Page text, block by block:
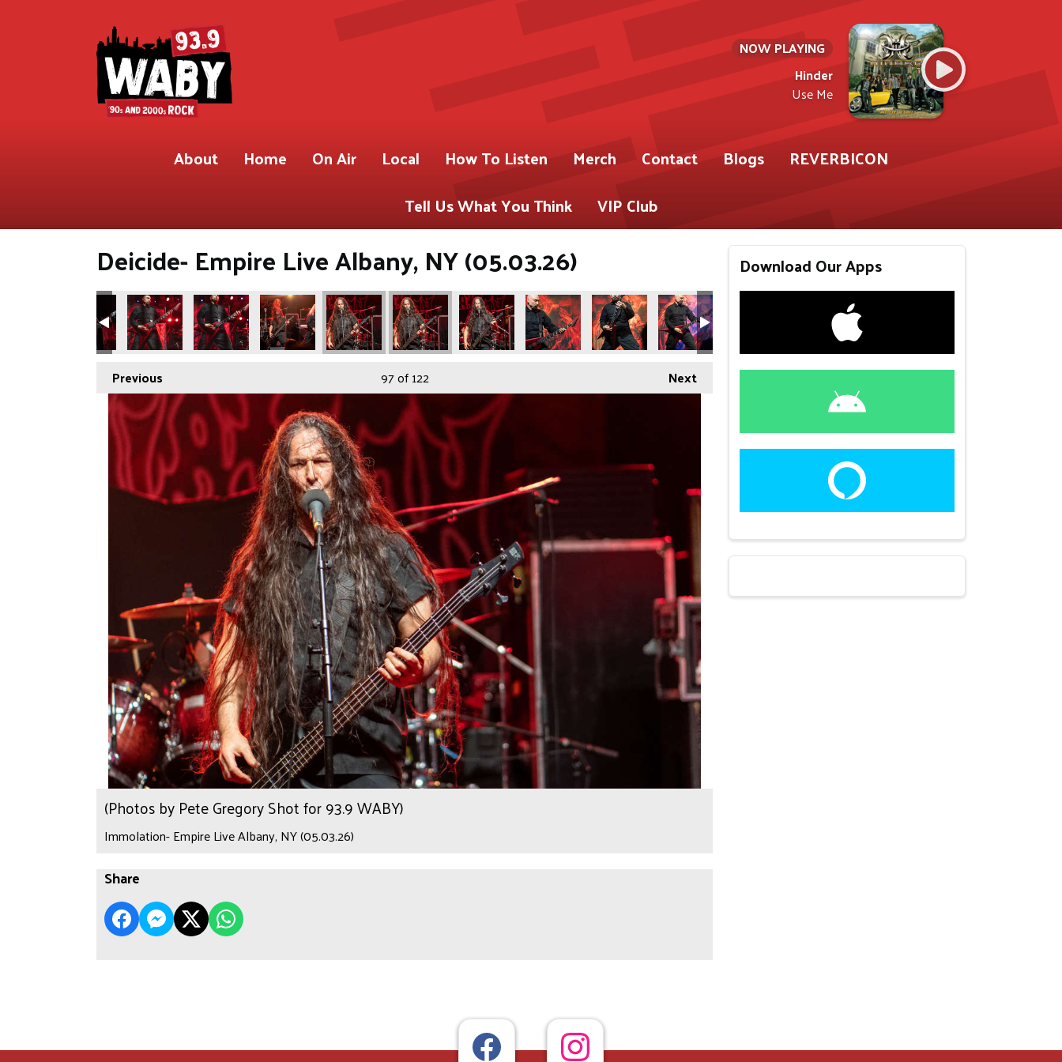
NOW PLAYING
Hinder
Use Me
About Home On Air Local How To Listen Merch Contact Blogs
REVERBICON
Tell Us What You Think
VIP Club
Deicide- Empire Live Albany, NY (05.03.26)
Previous Next
97of 122
(Photos by Pete Gregory Shot for 93.9 WABY)
Immolation- Empire Live Albany, NY (05.03.26)
Share
Download Our Apps